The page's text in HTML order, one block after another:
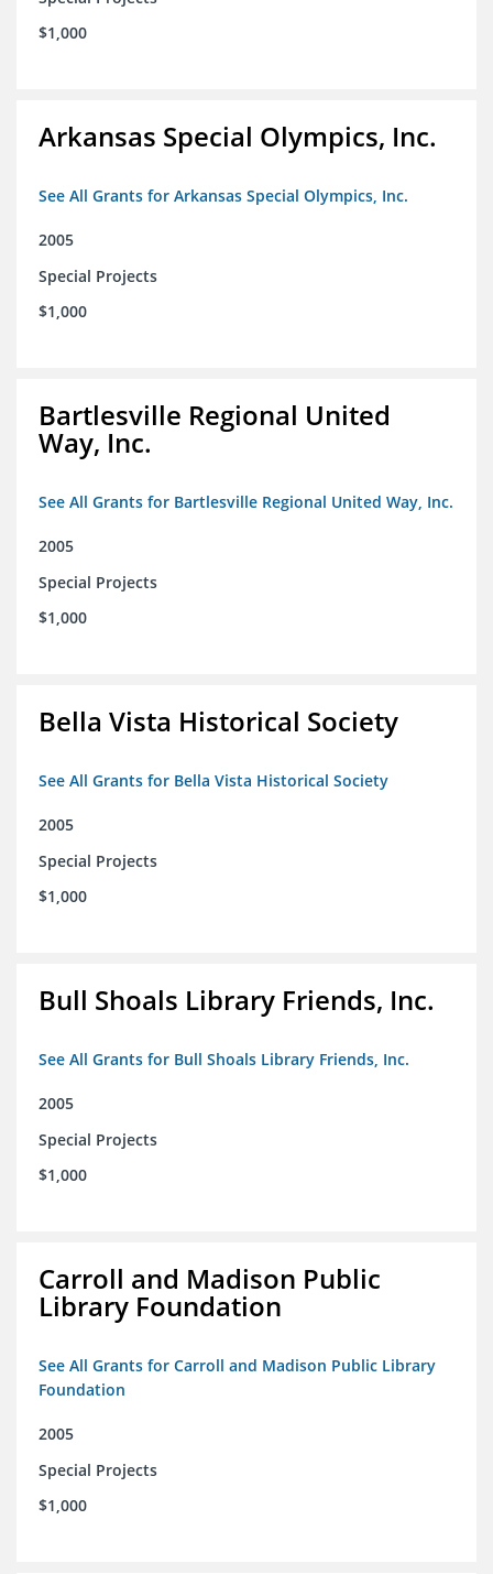
$1,000
Arkansas Special Olympics, Inc.
See All Grants for Arkansas Special Olympics, Inc.
2005
Special Projects
$1,000
Bartlesville Regional United
Way, Inc.
See All Grants for Bartlesville Regional United Way, Inc.
2005
Special Projects
$1,000
Bella Vista Historical Society
See All Grants for Bella Vista Historical Society
2005
Special Projects
$1,000
Bull Shoals Library Friends, Inc.
See All Grants for Bull Shoals Library Friends, Inc.
2005
Special Projects
$1,000
Carroll and Madison Public
Library Foundation
See All Grants for Carroll and Madison Public Library
Foundation
2005
Special Projects
$1,000